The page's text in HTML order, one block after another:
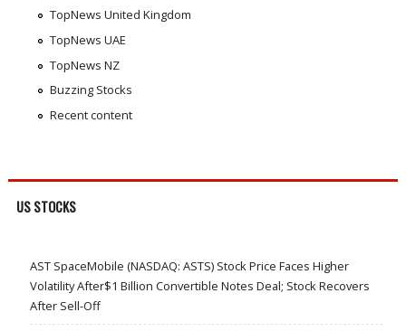
TopNews United Kingdom
TopNews UAE
TopNews NZ
Buzzing Stocks
Recent content
US STOCKS
AST SpaceMobile (NASDAQ: ASTS) Stock Price Faces Higher
Volatility After$1 Billion Convertible Notes Deal; Stock Recovers
After Sell-Off